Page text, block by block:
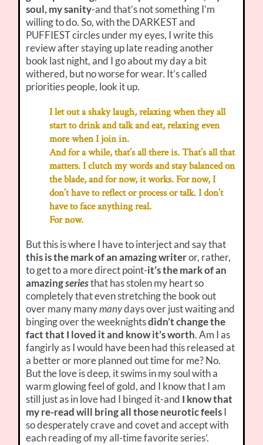
soul, my sanity-and that’s not something I’m
willing to do. So, with the DARKEST and
PUFFIEST circles under my eyes, I write this
review after staying up late reading another
book last night, and I go about my day a bit
withered, but no worse for wear. It’s called
priorities people, look it up.
I let out a shaky laugh, relaxing when they all
start to drink and talk and eat, relaxing even
more when I join in.
And for a while, that’s all there is. That’s all that
matters. I clutch my words and stay balanced on
the blade, and for now, it works. For now, I
don’t have to reflect or process or talk. I don’t
have to face anything real.
For now.
But this is where I have to interject and say that
this is the mark of an amazing writeror, rather,
to get to a more direct point-it’s the mark of an
amazingseriesthat has stolen my heart so
completely that even stretching the book out
over many manymanydays over just waiting and
binging over the weeknightsdidn’t change the
fact that I loved it and know it’s worth. Am I as
fangirly as I would have been had this released at
a better or more planned out time for me? No.
But the love is deep, it swims in my soul with a
warm glowing feel of gold, and I know that I am
still just as in love had I binged it-and I know that
my re-read will bring all those neurotic feelsI
so desperately crave and covet and accept with
each reading of my all-time favorite series’.